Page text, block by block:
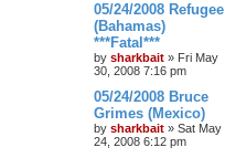
05/24/2008 Refugee
(Bahamas)
***Fatal***
by sharkbait » Fri May
30, 2008 7:16 pm
05/24/2008 Bruce
Grimes (Mexico)
by sharkbait » Sat May
24, 2008 6:12 pm